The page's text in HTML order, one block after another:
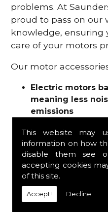
This website may
information on how
disable them see
accepting cookies
of this site.
Accept! Decline
problems. At
proud to pass on our
knowledge, ensuring
care of your motors
Our motor
Electric motors
meaning less
emissions
Motor repairs
Fuses
Contactors
Connectors
Wires and cable